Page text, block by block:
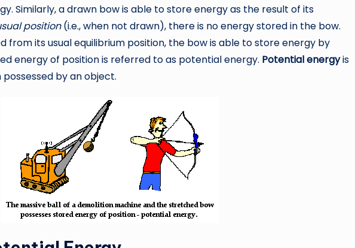
Similarly, a drawn bow is able to store energy as the result of its
position(i.e., when not drawn), there is no energy stored in the bow.
from its usual equilibrium position, the bow is able to store energy by
energy of position is referred to as potential energy. Potential energyis
by an object.